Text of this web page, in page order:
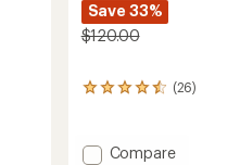
Save 33%
$120.00
(26)
26
an Add
Compare